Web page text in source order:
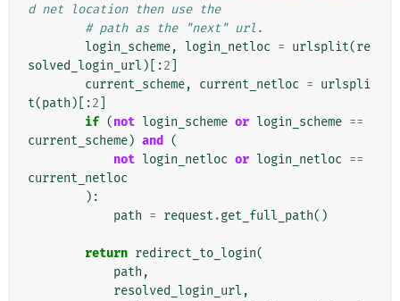
d net location then use the
# path as the "next" url.
login_scheme, login_netloc = urlsplit(re
solved_login_url )[:2
current_scheme, current_netloc = urlspli
t(path )[:2
if (not login_scheme or login_scheme ==
current_scheme) and
(
not login_netloc or login_netloc ==
current_netloc
):
path = request .get_full_path()
return redirect_to_login(
path ,
resolved_login_url ,